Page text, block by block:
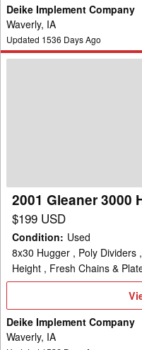
Deike Implement Company
Waverly, IA
Updated 1536 Days Ago
2001 Gleaner 3000
$199 USD
Condition: Used
8x30 Hugger , Poly Dividers
Height , Fresh Chains &
Deike Implement Company
Waverly, IA